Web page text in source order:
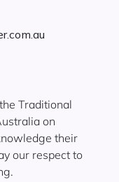
Traditional
on
their
our respect to